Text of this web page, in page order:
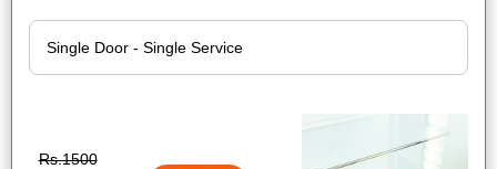
Rs.1500